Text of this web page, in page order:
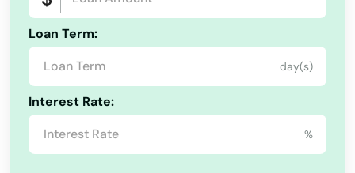
Loan Term:
day(s)
Interest Rate:
%
Minnesota
Mississippi
Missouri
Montana
Nebraska
Nevada
Greenwood
Hales Corners
Hartford
Hartland
Hatley